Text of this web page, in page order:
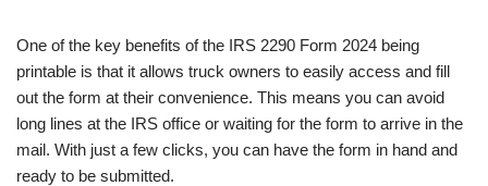
One of the key benefits of the IRS 2290 Form 2024 being
printable is that it allows truck owners to easily access and fill
out the form at their convenience. This means you can avoid
long lines at the IRS office or waiting for the form to arrive in the
mail. With just a few clicks, you can have the form in hand and
ready to be submitted.